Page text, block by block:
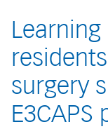
surgery